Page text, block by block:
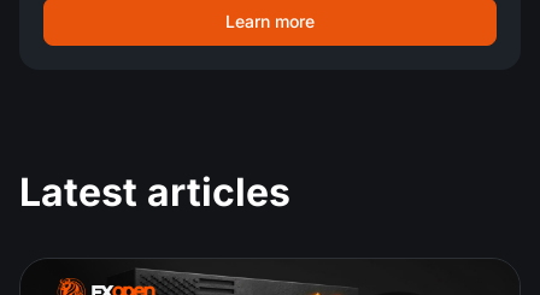
Learn more
Latest articles